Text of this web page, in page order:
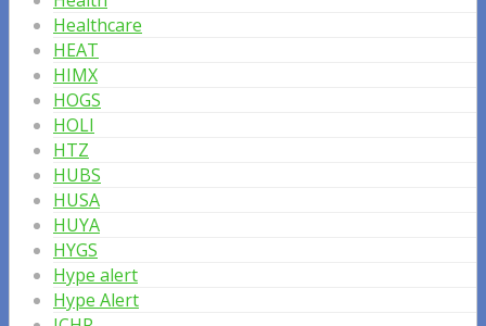
Healthcare
HEAT
HIMX
HOGS
HOLI
HTZ
HUBS
HUSA
HUYA
HYGS
Hype alert
Hype Alert